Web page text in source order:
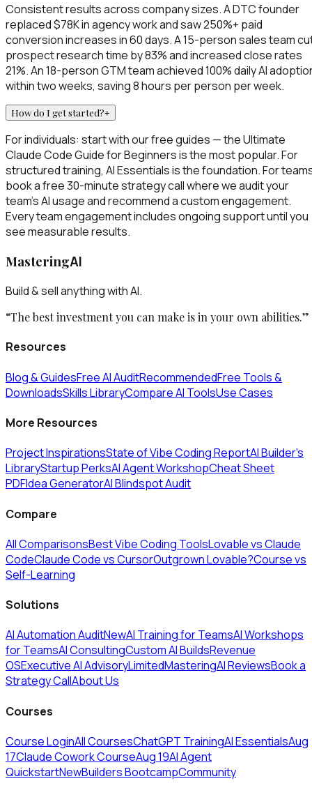
Consistent results across company sizes. A DTC founder
replaced $78K in agency work and saw 250%+ paid
conversion increases in 60 days. A 15-person sales team
prospect research time by 83% and increased close rates
21%. An 18-person GTM team achieved 100% daily AI
within two weeks, saving 8 hours per person per week.
How do I get started?+
For individuals: start with our free guides — the Ultimate
Claude Code Guide for Beginners is the most popular. For
structured training, AI Essentials is the foundation. For
book a free 30-minute strategy call where we audit your
team's AI usage and recommend a custom engagement.
Every team engagement includes ongoing support until you
see measurable results.
MasteringAI
Build & sell anything with AI.
“The best investment you can make is in your own abilities.”
Resources
Blog & GuidesFree AI AuditRecommendedFree Tools &
DownloadsSkills LibraryCompare AI ToolsUse Cases
More Resources
Project InspirationsState of Vibe Coding ReportAI Builder's
LibraryStartup PerksAI Agent WorkshopCheat Sheet
PDFIdea GeneratorAI Blindspot Audit
Compare
All ComparisonsBest Vibe Coding ToolsLovable vs Claude
CodeClaude Code vs CursorOutgrown Lovable?Course vs
Self-Learning
Solutions
AI Automation AuditNewAI Training for TeamsAI Workshops
for TeamsAI ConsultingCustom AI BuildsRevenue
OSExecutive AI AdvisoryLimitedMasteringAI ReviewsBook a
Strategy CallAbout Us
Courses
Course LoginAll CoursesChatGPT TrainingAI EssentialsAug
17Claude Cowork CourseAug 19AI Agent
QuickstartNewBuilders BootcampCommunity